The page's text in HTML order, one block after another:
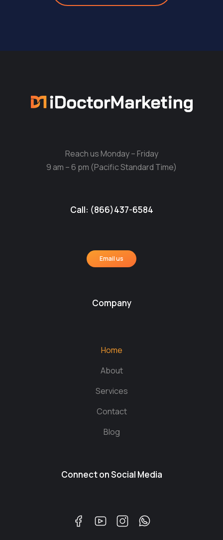
Reach us Monday – Friday
9 am – 6 pm (Pacific Standard Time)
Call: (866)437-6584
Email us
Company
Home
About
Services
Contact
Blog
Connect on Social Media